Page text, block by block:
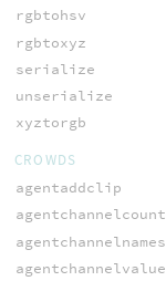
rgbtohsv
rgbtoxyz
serialize
unserialize
xyztorgb
CROWDS
agentaddclip
agentchannelcount
agentchannelnames
agentchannelvalue